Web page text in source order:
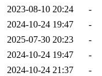
2023-08-10 20:24
-
2024-10-24 19:47
-
2025-07-30 20:23
-
2024-10-24 19:47
-
2024-10-24 21:37
-